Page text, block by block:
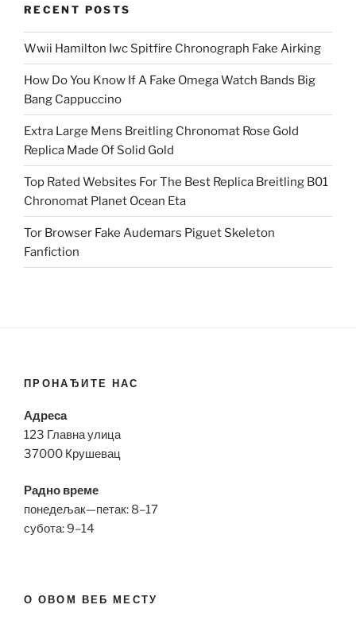
RECENT POSTS
Wwii Hamilton Iwc Spitfire Chronograph Fake Airking
How Do You Know If A Fake Omega Watch Bands Big
Bang Cappuccino
Extra Large Mens Breitling Chronomat Rose Gold
Replica Made Of Solid Gold
Top Rated Websites For The Best Replica Breitling B01
Chronomat Planet Ocean Eta
Tor Browser Fake Audemars Piguet Skeleton
Fanfiction
ПРОНАЂИТЕ НАС
Адреса
123 Главна улица
37000 Крушевац
Радно време
понедељак—петак: 8–17
субота: 9–14
О ОВОМ ВЕБ МЕСТУ